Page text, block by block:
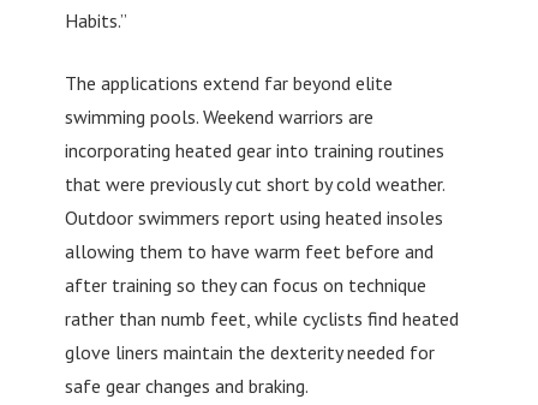
Habits.”
The applications extend far beyond elite
swimming pools. Weekend warriors are
incorporating heated gear into training routines
that were previously cut short by cold weather.
Outdoor swimmers report using heated insoles
allowing them to have warm feet before and
after training so they can focus on technique
rather than numb feet, while cyclists find heated
glove liners maintain the dexterity needed for
safe gear changes and braking.